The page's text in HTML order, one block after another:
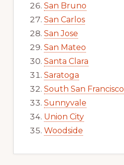
San Bruno
San Carlos
San Jose
San Mateo
Santa Clara
Saratoga
South San Francisco
Sunnyvale
Union City
Woodside